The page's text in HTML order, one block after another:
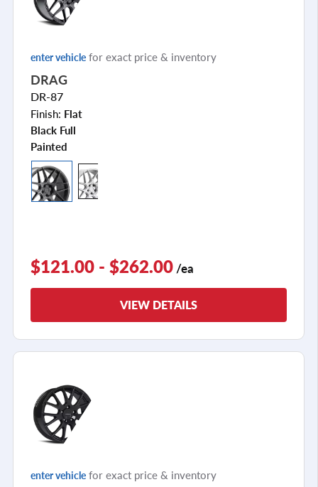
enter vehicle for exact price & inventory
DRAG
DR-87
Finish: Flat
Black Full
Painted
$121.00 - $262.00 /ea
VIEW DETAILS
enter vehicle for exact price & inventory